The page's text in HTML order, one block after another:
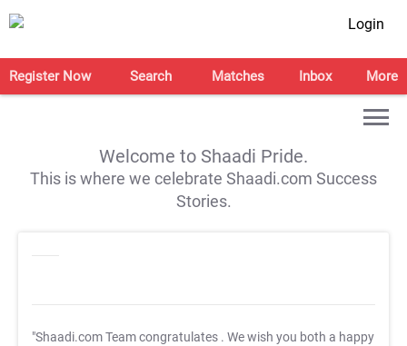
Login
Register Now Search Matches Inbox More
Welcome to Shaadi Pride.
This is where we celebrate Shaadi.com Success
Stories.
"Shaadi.com Team congratulates . We wish you both a happy